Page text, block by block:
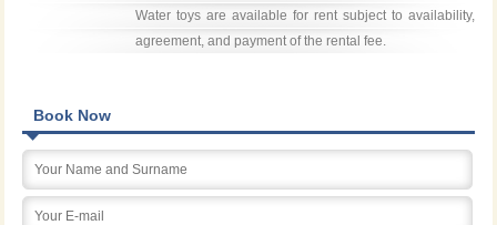
Water toys are available for rent subject to availability,
agreement, and payment of the rental fee.
Book Now